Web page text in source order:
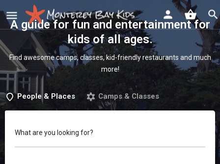
A guide for fun and entertainment for
kids of all ages.
Find awesome camps, classes, kid-friendly restaurants and much
more!
People & Places Camps & Classes
What are you looking for?